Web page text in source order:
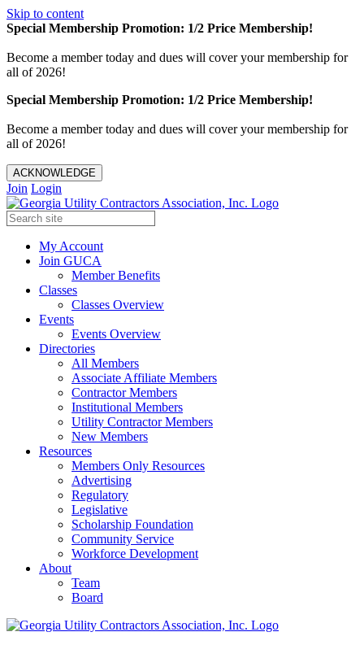
Skip to content
Special Membership Promotion: 1/2 Price Membership!
Become a member today and dues will cover your membership for
all of 2026!
Special Membership Promotion: 1/2 Price Membership!
Become a member today and dues will cover your membership for
all of 2026!
ACKNOWLEDGE
Join Login
My Account
Join GUCA
Member Benefits
Classes
Classes Overview
Events
Events Overview
Directories
All Members
Associate Affiliate Members
Contractor Members
Institutional Members
Utility Contractor Members
New Members
Resources
Members Only Resources
Advertising
Regulatory
Legislative
Scholarship Foundation
Community Service
Workforce Development
About
Team
Board